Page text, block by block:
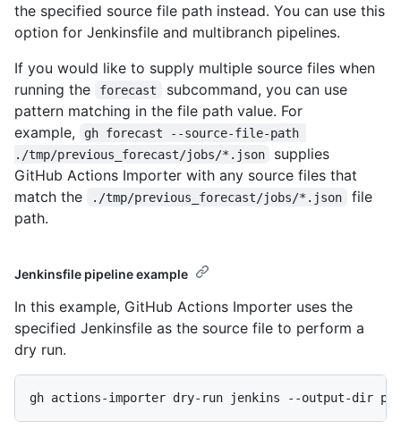
the specified source file path instead. You can use this
option for Jenkinsfile and multibranch pipelines.
If you would like to supply multiple source files when
running the
forecast
subcommand, you can use
pattern matching in the file path value. For
example,
gh forecast --source-file-path
./tmp/previous_forecast/jobs/*.json
supplies
GitHub Actions Importer with any source files that
match the
./tmp/previous_forecast/jobs/*.json
file
path.
Jenkinsfile pipeline example
In this example, GitHub Actions Importer uses the
specified Jenkinsfile as the source file to perform a
dry run.